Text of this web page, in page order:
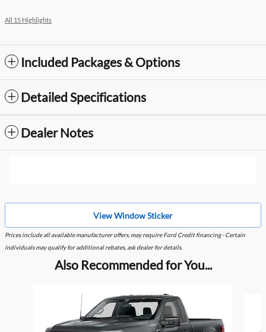
All 15 Highlights
Included Packages & Options
Detailed Specifications
Dealer Notes
View Window Sticker
Prices include all available manufacturer offers, may require Ford Credit financing - Certain
individuals may qualify for additional rebates, ask dealer for details.
Also Recommended for You...